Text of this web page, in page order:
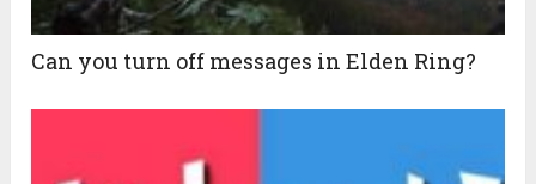
Can you turn off messages in Elden Ring?